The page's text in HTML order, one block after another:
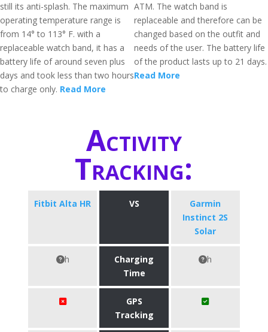
still its anti-splash. The maximum
operating temperature range is
from 14° to 113° F. with a
replaceable watch band, it has a
battery life of around seven plus
days and took less than two hours
to charge only. Read More
ATM. The watch band is
replaceable and therefore can be
changed based on the outfit and
needs of the user. The battery life
of the product lasts up to 21 days.
Read More
Activity
Tracking:
Fitbit Alta HR VS
Garmin
Instinct 2S
Solar
h
Charging
Time
h
GPS
Tracking